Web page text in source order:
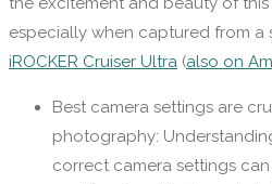
especially when captured from a
iROCKER Cruiser Ultra (also on
Best camera settings are
photography:
correct camera settings